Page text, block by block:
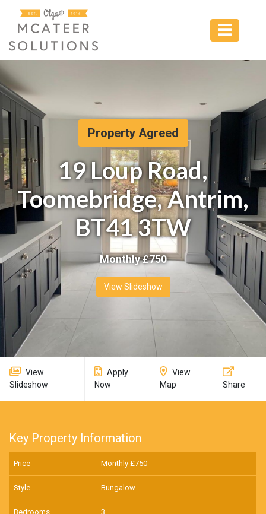
Property Agreed
19 Loup Road,
Toomebridge, Antrim,
BT41 3TW
Monthly £750
View Slideshow
View
Slideshow
Apply
Now
View
Map
Share
Key Property Information
Price Monthly £750
Style Bungalow
Bedrooms 3